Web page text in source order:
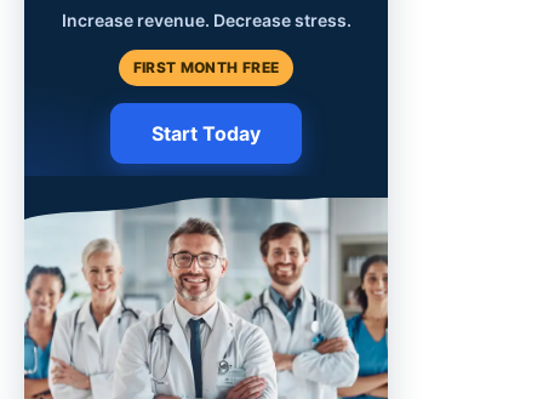
Increase revenue. Decrease stress.
FIRST MONTH FREE
Start Today